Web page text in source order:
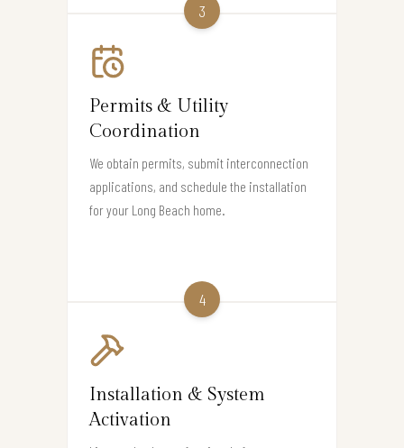
3
Permits & Utility
Coordination
We obtain permits, submit interconnection
applications, and schedule the installation
for your Long Beach home.
4
Installation & System
Activation